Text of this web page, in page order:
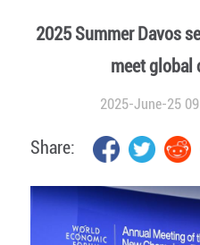
2025 Summer Davos
meet global
2025-June-25
Share: